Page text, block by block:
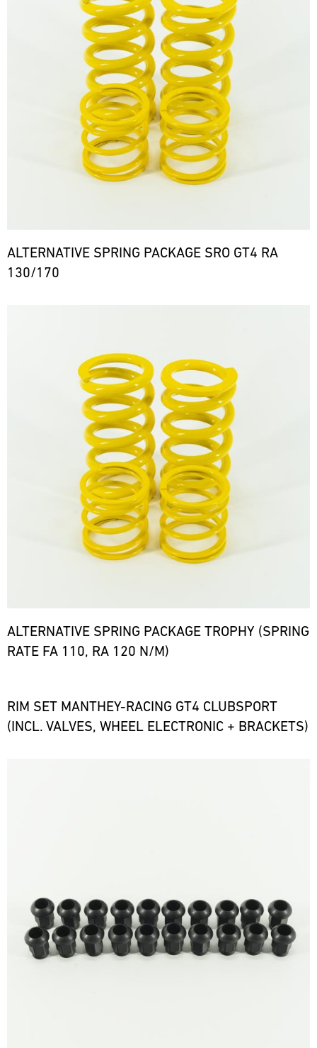
ALTERNATIVE SPRING PACKAGE SRO GT4 RA
130/170
ALTERNATIVE SPRING PACKAGE TROPHY (SPRING
RATE FA 110, RA 120 N/M)
RIM SET MANTHEY-RACING GT4 CLUBSPORT
(INCL. VALVES, WHEEL ELECTRONIC + BRACKETS)